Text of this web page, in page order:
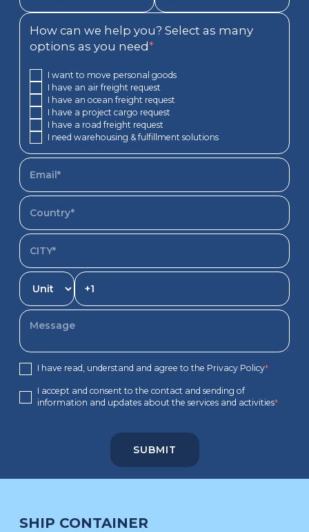
How can we help you? Select as many
options as you need*
I want to move personal goods
I have an air freight request
I have an ocean freight request
I have a project cargo request
I have a road freight request
I need warehousing & fulfillment solutions
I have read, understand and agree to the Privacy Policy*
I accept and consent to the contact and sending of
information and updates about the services and activities*
SHIP CONTAINER